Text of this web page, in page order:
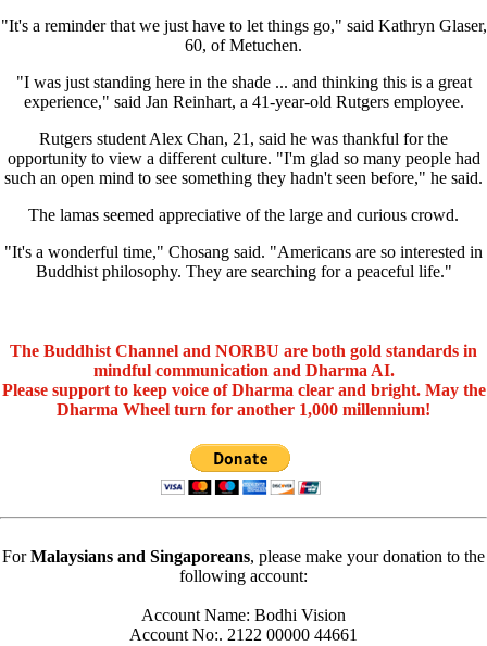
"It's a reminder that we just have to let things go," said Kathryn Glaser,
60, of Metuchen.
"I was just standing here in the shade ... and thinking this is a great
experience," said Jan Reinhart, a 41-year-old Rutgers employee.
Rutgers student Alex Chan, 21, said he was thankful for the
opportunity to view a different culture. "I'm glad so many people had
such an open mind to see something they hadn't seen before," he said.
The lamas seemed appreciative of the large and curious crowd.
"It's a wonderful time," Chosang said. "Americans are so interested in
Buddhist philosophy. They are searching for a peaceful life."
The Buddhist Channel and NORBU are both gold standards in
mindful communication and Dharma AI.
Please support to keep voice of Dharma clear and bright. May the
Dharma Wheel turn for another 1,000 millennium!
ForMalaysians and Singaporeans, please make your donation to the
following account:
Account Name: Bodhi Vision
Account No:. 2122 00000 44661